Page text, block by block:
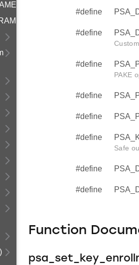
#define
#define
#define
PAKE
#define
#define
#define
Safe
#define
#define
Function